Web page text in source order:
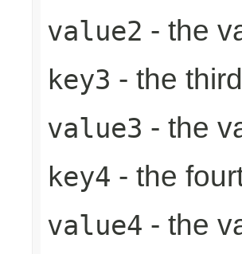
value2 - the
key3 - the
value3 - the
key4 - the
value4 - the